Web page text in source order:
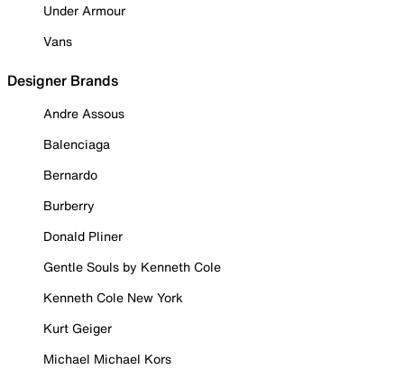
Under Armour
Vans
Designer Brands
Andre Assous
Balenciaga
Bernardo
Burberry
Donald Pliner
Gentle Souls by Kenneth Cole
Kenneth Cole New York
Kurt Geiger
Michael Michael Kors